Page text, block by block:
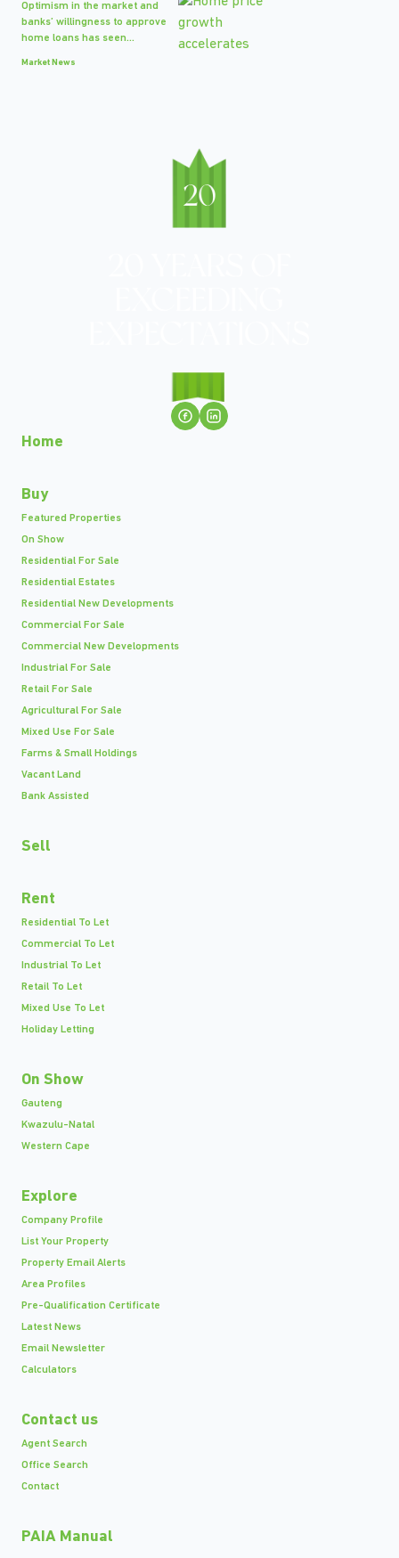
Optimism in the market and
banks’ willingness to approve
home loans has seen...
Market News
Home
Buy
Featured Properties
On Show
Residential For Sale
Residential Estates
Residential New Developments
Commercial For Sale
Commercial New Developments
Industrial For Sale
Retail For Sale
Agricultural For Sale
Mixed Use For Sale
Farms & Small Holdings
Vacant Land
Bank Assisted
Sell
Rent
Residential To Let
Commercial To Let
Industrial To Let
Retail To Let
Mixed Use To Let
Holiday Letting
On Show
Gauteng
Kwazulu-Natal
Western Cape
Explore
Company Profile
List Your Property
Property Email Alerts
Area Profiles
Pre-Qualification Certificate
Latest News
Email Newsletter
Calculators
Contact us
Agent Search
Office Search
Contact
PAIA Manual